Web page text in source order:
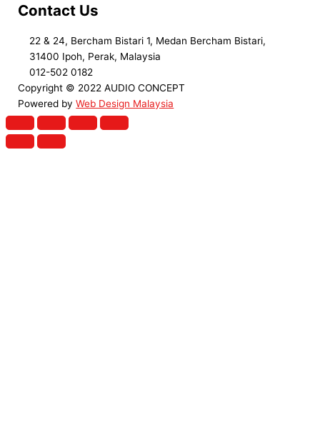
Contact Us
22 & 24, Bercham Bistari 1, Medan Bercham Bistari,
31400 Ipoh, Perak, Malaysia
012-502 0182
Copyright © 2022 AUDIO CONCEPT
Powered byWeb Design Malaysia